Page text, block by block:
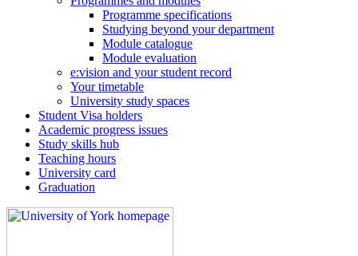
Programme specifications
Studying beyond your department
Module catalogue
Module evaluation
e:vision and your student record
Your timetable
University study spaces
Student Visa holders
Academic progress issues
Study skills hub
Teaching hours
University card
Graduation